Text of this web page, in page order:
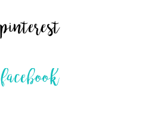
pinterest
facebook